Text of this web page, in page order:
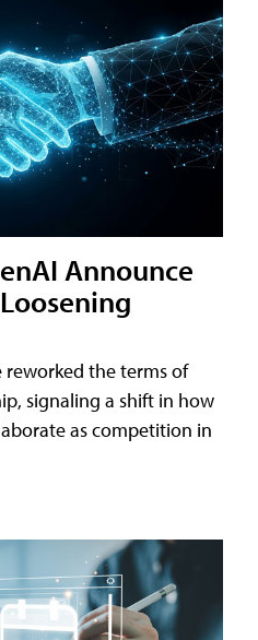
Announce
reworked the terms of
signaling a shift in how
as competition in